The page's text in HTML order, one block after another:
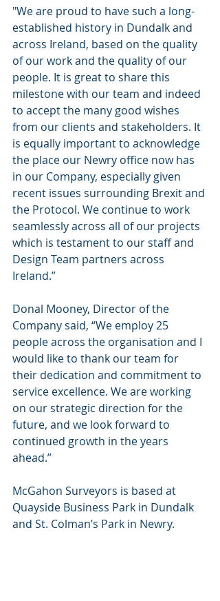
"We are proud to have such a long-
established history in Dundalk and
across Ireland, based on the quality
of our work and the quality of our
people. It is great to share this
milestone with our team and indeed
to accept the many good wishes
from our clients and stakeholders. It
is equally important to acknowledge
the place our Newry office now has
in our Company, especially given
recent issues surrounding Brexit and
the Protocol. We continue to work
seamlessly across all of our projects
which is testament to our staff and
Design Team partners across
Ireland.”
Donal Mooney, Director of the
Company said, “We employ 25
people across the organisation and I
would like to thank our team for
their dedication and commitment to
service excellence. We are working
on our strategic direction for the
future, and we look forward to
continued growth in the years
ahead.”
McGahon Surveyors is based at
Quayside Business Park in Dundalk
and St. Colman’s Park in Newry.